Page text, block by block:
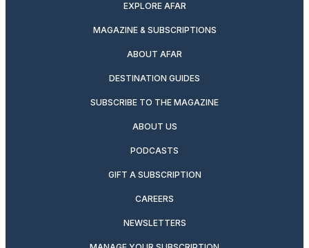
EXPLORE AFAR
MAGAZINE & SUBSCRIPTIONS
ABOUT AFAR
DESTINATION GUIDES
SUBSCRIBE TO THE MAGAZINE
ABOUT US
PODCASTS
GIFT A SUBSCRIPTION
CAREERS
NEWSLETTERS